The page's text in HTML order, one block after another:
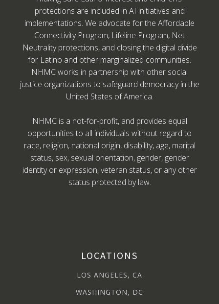
protections are included in AI initiatives and
implementations. We advocate for the Affordable
Connectivity Program, Lifeline Program, Net
Neutrality protections, and closing the digital divide
for Latino and other marginalized communities.
NHMC works in partnership with other social
justice organizations to safeguard democracy in the
United States of America.
NHMC is a not-for-profit, and provides equal
opportunities to all individuals without regard to
race, religion, national origin, disability, age, marital
status, sex, sexual orientation, gender, gender
identity or expression, veteran status, or any other
status protected by law.
LOCATIONS
LOS ANGELES, CA
WASHINGTON, DC